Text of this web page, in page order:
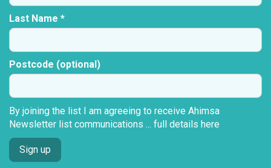
Last Name *
Postcode (optional)
By joining the list I am agreeing to receive Ahimsa
Newsletter list communications ... full details here